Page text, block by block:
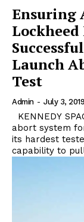
Ensuring
Launch
Test
Admin - July 3, 2019
abort system
its hardest
capability to